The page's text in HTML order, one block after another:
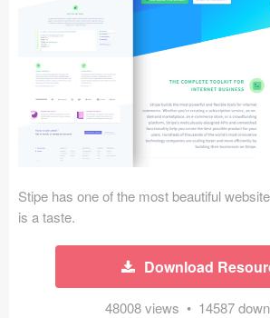
Mobile (1325)
Device Mockups (362)
Illustrations (368)
Ecommerce (279)
Concepts (476)
Bootstrap Based (53)
Stipe has one of the most beautiful
is a taste.
Download
48008 views • 14587